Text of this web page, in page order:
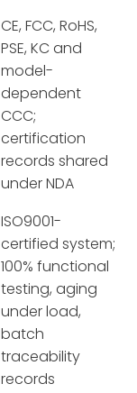
CE, FCC, RoHS,
PSE, KC and
model-
dependent
CCC;
certification
records shared
under NDA
ISO9001-
certified system;
100% functional
testing, aging
under load,
batch
traceability
records